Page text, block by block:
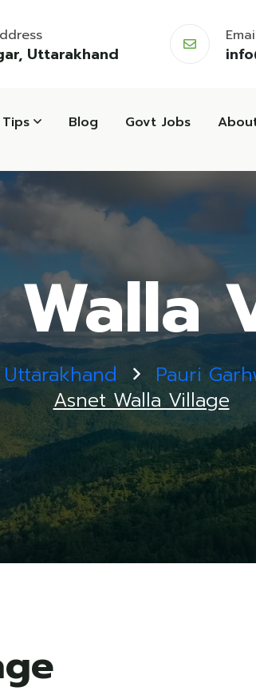
Uttarakhand
Blog Govt Jobs
Uttarakhand Pauri
Asnet Walla Village